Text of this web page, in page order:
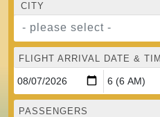
CITY
- please select -
FLIGHT ARRIVAL DATE &
PASSENGERS